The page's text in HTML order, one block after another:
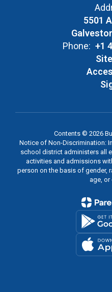
5501
Phone: +1
Contents © 2026
Notice of Non-Discrimination:
school district administers all
activities and admissions
person on the basis of gender,
age, or